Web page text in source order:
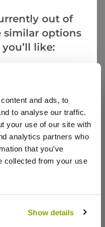
and ads, to
to analyse our traffic.
your use of our site with
analytics partners who
that you’ve
collected from your use
Show details
'In the Green'
out of
similar options
like: